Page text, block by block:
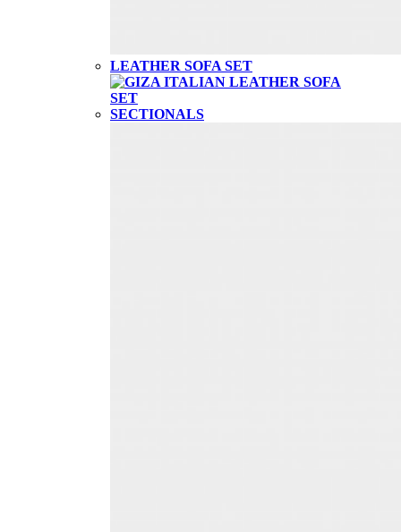
LEATHER SOFA SET
SECTIONALS